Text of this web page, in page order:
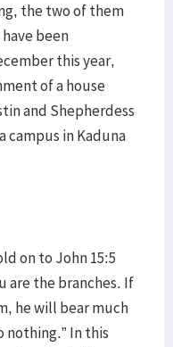
the two of them
been
this year,
of a house
and Shepherdess
campus in Kaduna
on to John 15:5
are the branches. If
he will bear much
nothing.” In this